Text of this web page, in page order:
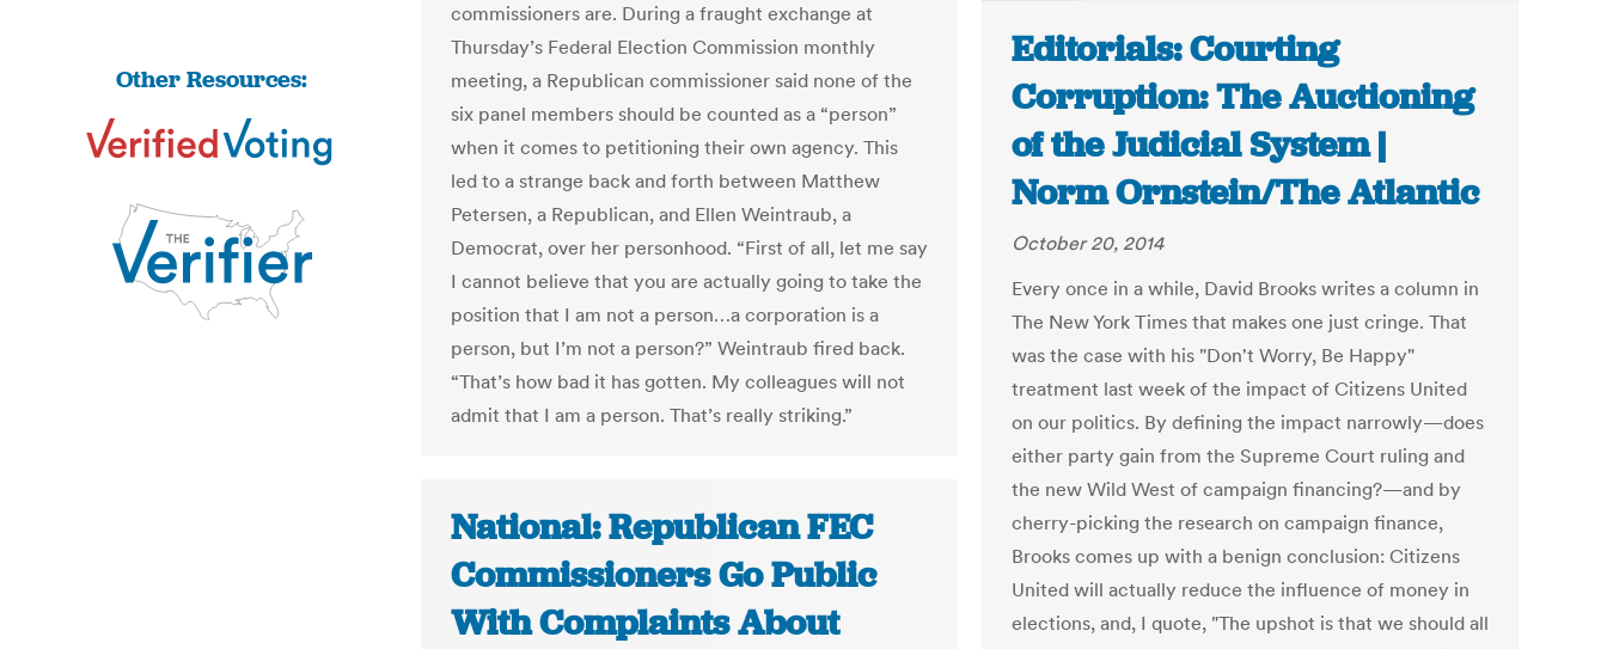
Other Resources:
commissioners are. During a fraught exchange at
Thursday’s Federal Election Commission monthly
meeting, a Republican commissioner said none of the
six panel members should be counted as a “person”
when it comes to petitioning their own agency. This
led to a strange back and forth between Matthew
Petersen, a Republican, and Ellen Weintraub, a
Democrat, over her personhood. “First of all, let me say
I cannot believe that you are actually going to take the
position that I am not a person…a corporation is a
person, but I’m not a person?” Weintraub fired back.
“That’s how bad it has gotten. My colleagues will not
admit that I am a person. That’s really striking.”
Editorials: Courting
Corruption: The Auctioning
of the Judicial System |
Norm Ornstein/The Atlantic
October 20, 2014
Every once in a while, David Brooks writes a column in
The New York Times that makes one just cringe. That
was the case with his "Don't Worry, Be Happy"
treatment last week of the impact of Citizens United
on our politics. By defining the impact narrowly—does
either party gain from the Supreme Court ruling and
the new Wild West of campaign financing?—and by
cherry-picking the research on campaign finance,
Brooks comes up with a benign conclusion: Citizens
United will actually reduce the influence of money in
elections, and, I quote, "The upshot is that we should all
National: Republican FEC
Commissioners Go Public
With Complaints About